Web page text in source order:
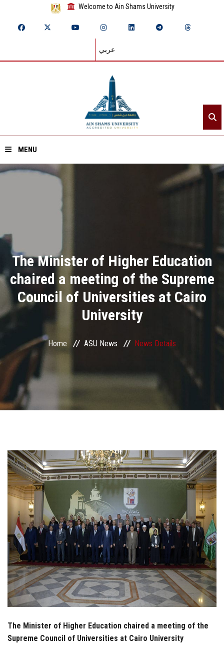
Welcome to Ain Shams University
عربي
MENU
Divisions
Academics
Research
Health Care
Centers and Units
ASU Smart Systems
ASU Media
Students
Faculty Staff
Postgraduate
Alumni
Employees
Visitors
The Minister of Higher Education
chaired a meeting of the Supreme
Council of Universities at Cairo
University
Home ASU News News Details
The Minister of Higher Education chaired a meeting of the
Supreme Council of Universities at Cairo University